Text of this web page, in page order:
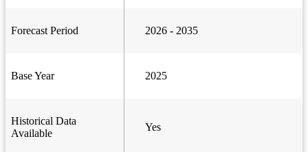
Forecast Period 2026 - 2035
Base Year 2025
Historical Data
Available
Yes